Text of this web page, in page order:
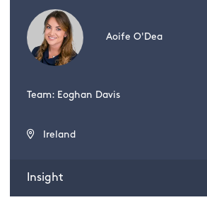
Ireland
Aoife O'Dea
Team: Eoghan Davis
Ireland
Insight